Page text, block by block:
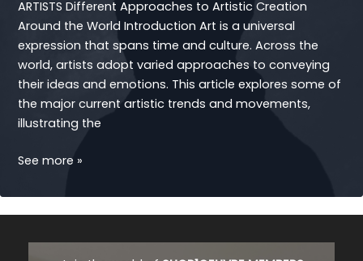
ARTISTS Different Approaches to Artistic Creation
Around the World Introduction Art is a universal
expression that spans time and culture. Across the
world, artists adopt varied approaches to conveying
their ideas and emotions. This article explores some of
the major current artistic trends and movements,
illustrating the
ARTISTS
See more »